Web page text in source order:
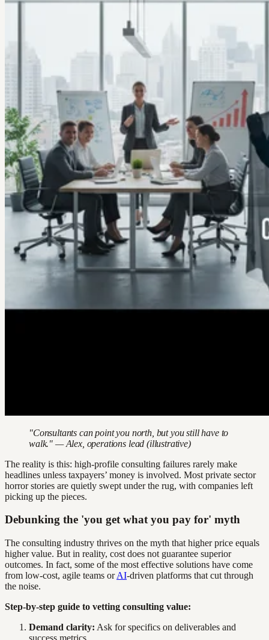
"Consultants can point you north, but you still have to
walk." — Alex, operations lead (illustrative)
The reality is this: high-profile consulting failures rarely make
headlines unless taxpayers’ money is involved. Most private sector
horror stories are quietly swept under the rug, with companies left
picking up the pieces.
Debunking the 'you get what you pay for' myth
The consulting industry thrives on the myth that higher price equals
higher value. But in reality, cost does not guarantee superior
outcomes. In fact, some of the most effective solutions have come
from low-cost, agile teams orAI-driven platforms that cut through
the noise.
Step-by-step guide to vetting consulting value:
Demand clarity: Ask for specifics on deliverables and
success metrics.